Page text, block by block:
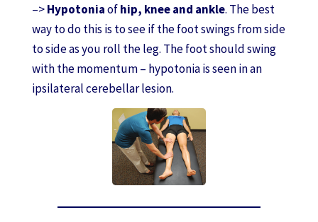
–>Hypotoniaofhip, knee and ankle. The best
way to do this is to see if the foot swings from side
to side as you roll the leg. The foot should swing
with the momentum – hypotonia is seen in an
ipsilateral cerebellar lesion.